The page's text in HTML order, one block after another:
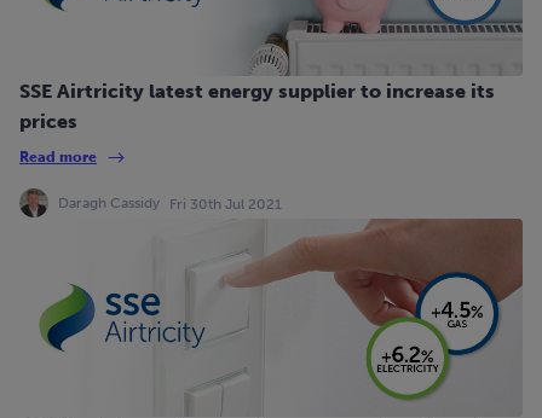
SSE Airtricity latest energy supplier to increase its
prices
Read more
Daragh Cassidy Fri 30th Jul 2021